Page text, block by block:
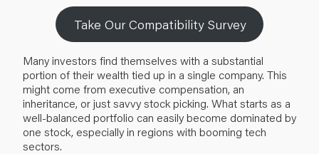
Take Our Compatibility Survey
Many investors find themselves with a substantial
portion of their wealth tied up in a single company. This
might come from executive compensation, an
inheritance, or just savvy stock picking. What starts as a
well-balanced portfolio can easily become dominated by
one stock, especially in regions with booming tech
sectors.